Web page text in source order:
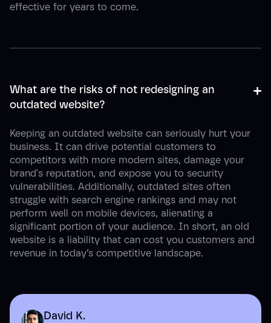
David K.
effective for years to come.
What are the risks of not redesigning an
outdated website?
+
-
Keeping an outdated website can seriously hurt your
business. It can drive potential customers to
competitors with more modern sites, damage your
brand's reputation, and expose you to security
vulnerabilities. Additionally, outdated sites often
struggle with search engine rankings and may not
perform well on mobile devices, alienating a
significant portion of your audience. In short, an old
website is a liability that can cost you customers and
revenue in today’s competitive landscape.